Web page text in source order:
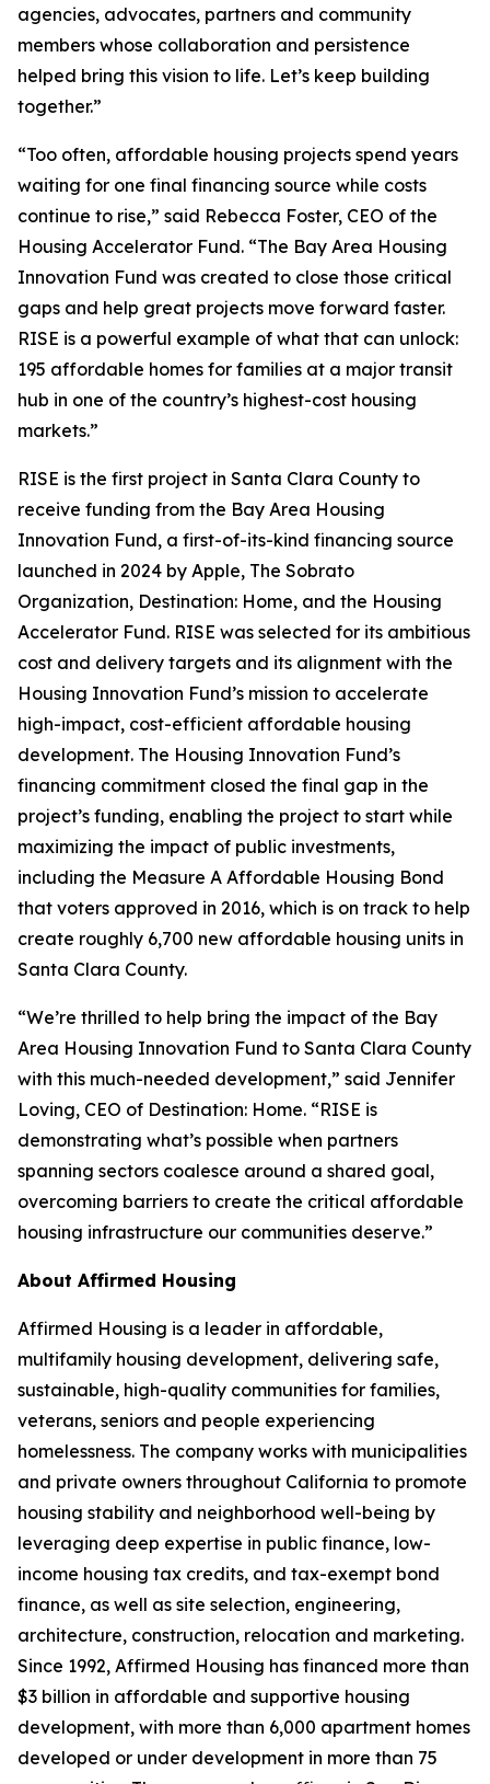
agencies, advocates, partners and community
members whose collaboration and persistence
helped bring this vision to life. Let’s keep building
together.”
“Too often, affordable housing projects spend years
waiting for one final financing source while costs
continue to rise,” said Rebecca Foster, CEO of the
Housing Accelerator Fund. “The Bay Area Housing
Innovation Fund was created to close those critical
gaps and help great projects move forward faster.
RISE is a powerful example of what that can unlock:
195 affordable homes for families at a major transit
hub in one of the country’s highest-cost housing
markets.”
RISE is the first project in Santa Clara County to
receive funding from the Bay Area Housing
Innovation Fund, a first-of-its-kind financing source
launched in 2024 by Apple, The Sobrato
Organization, Destination: Home, and the Housing
Accelerator Fund. RISE was selected for its ambitious
cost and delivery targets and its alignment with the
Housing Innovation Fund’s mission to accelerate
high-impact, cost-efficient affordable housing
development. The Housing Innovation Fund’s
financing commitment closed the final gap in the
project’s funding, enabling the project to start while
maximizing the impact of public investments,
including the Measure A Affordable Housing Bond
that voters approved in 2016, which is on track to help
create roughly 6,700 new affordable housing units in
Santa Clara County.
“We’re thrilled to help bring the impact of the Bay
Area Housing Innovation Fund to Santa Clara County
with this much-needed development,” said Jennifer
Loving, CEO of Destination: Home. “RISE is
demonstrating what’s possible when partners
spanning sectors coalesce around a shared goal,
overcoming barriers to create the critical affordable
housing infrastructure our communities deserve.”
About Affirmed Housing
Affirmed Housing is a leader in affordable,
multifamily housing development, delivering safe,
sustainable, high-quality communities for families,
veterans, seniors and people experiencing
homelessness. The company works with municipalities
and private owners throughout California to promote
housing stability and neighborhood well-being by
leveraging deep expertise in public finance, low-
income housing tax credits, and tax-exempt bond
finance, as well as site selection, engineering,
architecture, construction, relocation and marketing.
Since 1992, Affirmed Housing has financed more than
$3 billion in affordable and supportive housing
development, with more than 6,000 apartment homes
developed or under development in more than 75